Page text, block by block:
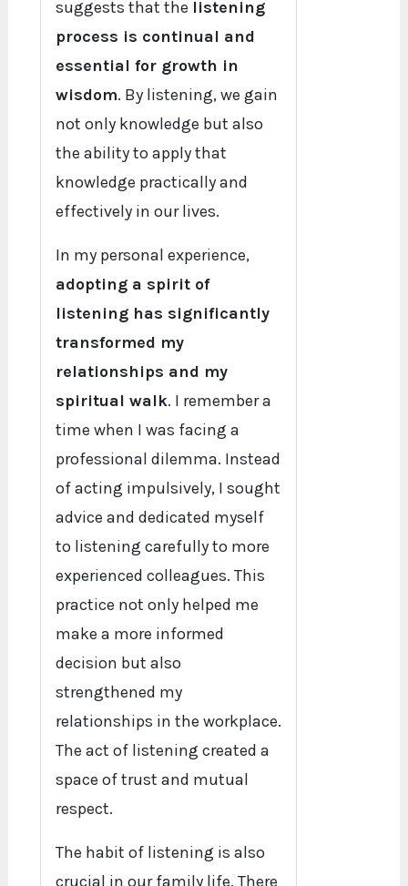
suggests that the listening
process is continual and
essential for growth in
wisdom. By listening, we gain
not only knowledge but also
the ability to apply that
knowledge practically and
effectively in our lives.
In my personal experience,
adopting a spirit of
listening has significantly
transformed my
relationships and my
spiritual walk. I remember a
time when I was facing a
professional dilemma. Instead
of acting impulsively, I sought
advice and dedicated myself
to listening carefully to more
experienced colleagues. This
practice not only helped me
make a more informed
decision but also
strengthened my
relationships in the workplace.
The act of listening created a
space of trust and mutual
respect.
The habit of listening is also
crucial in our family life. There